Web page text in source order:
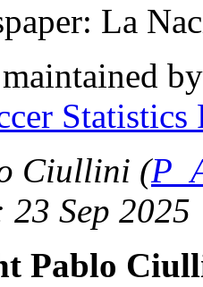
La
maintained
Ciullini (
Sep 2025
Pablo